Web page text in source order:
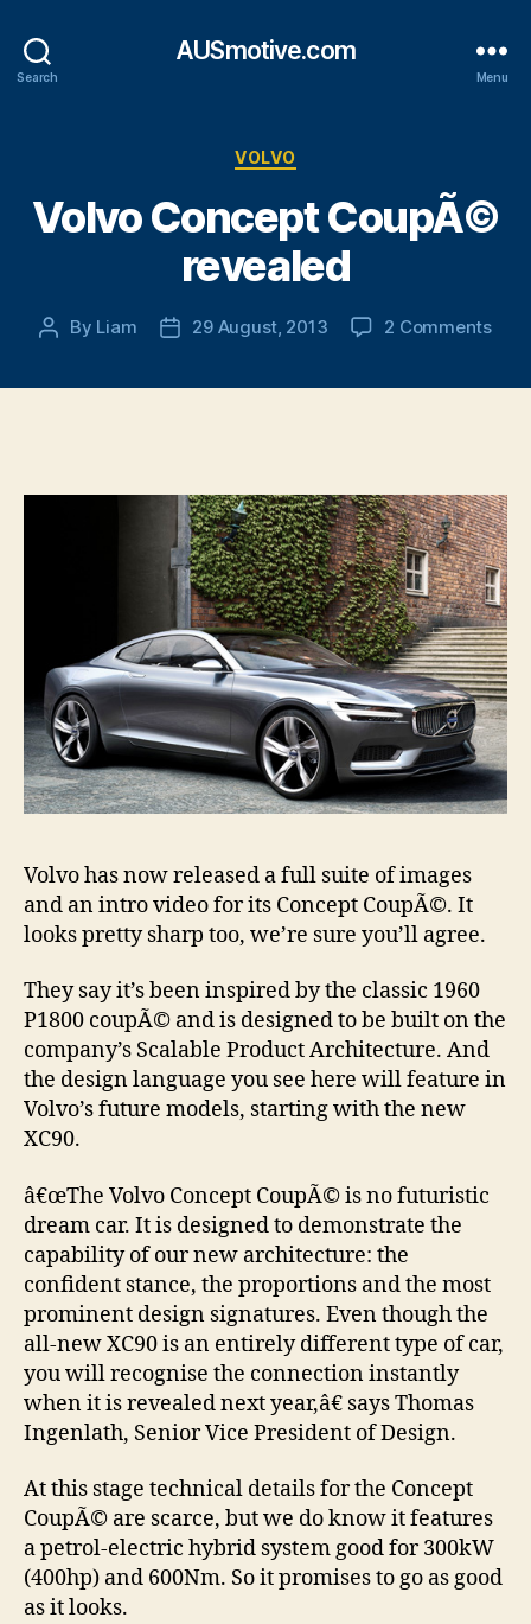
Search
AUSmotive.com
Menu
Categories
VOLVO
Volvo Concept CoupÃ©
revealed
Post
By Liam
Post29 August, 2013 2 Commentson
Volvo has now released a full suite of images
and an intro video for its Concept CoupÃ©. It
looks pretty sharp too, we’re sure you’ll agree.
They say it’s been inspired by the classic 1960
P1800 coupÃ© and is designed to be built on the
company’s Scalable Product Architecture. And
the design language you see here will feature in
Volvo’s future models, starting with the new
XC90.
â€œThe Volvo Concept CoupÃ© is no futuristic
dream car. It is designed to demonstrate the
capability of our new architecture: the
confident stance, the proportions and the most
prominent design signatures. Even though the
all-new XC90 is an entirely different type of car,
you will recognise the connection instantly
when it is revealed next year,â€ says Thomas
Ingenlath, Senior Vice President of Design.
At this stage technical details for the Concept
CoupÃ© are scarce, but we do know it features
a petrol-electric hybrid system good for 300kW
(400hp) and 600Nm. So it promises to go as good
as it looks.